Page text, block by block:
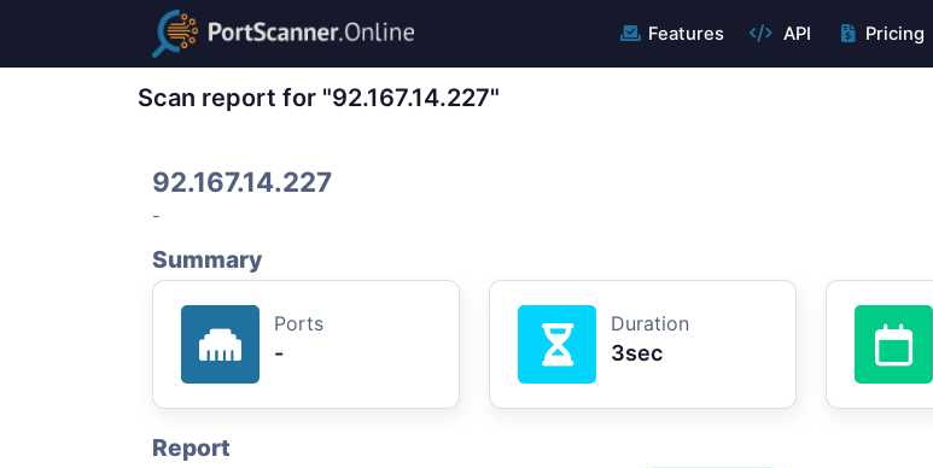
Features API Pricing
Scan report for "92.167.14.227"
92.167.14.227
-
Summary
Ports
-
Duration
3sec
Report